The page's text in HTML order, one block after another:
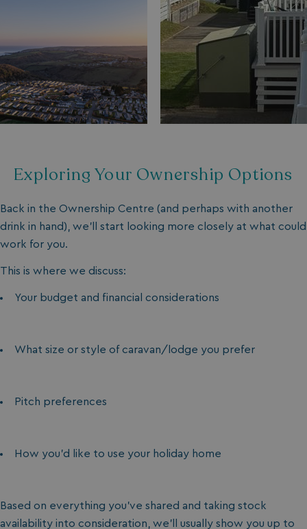
Exploring Your Ownership Options
Back in the Ownership Centre (and perhaps with another
drink in hand), we’ll start looking more closely at what could
work for you.
This is where we discuss:
Your budget and financial considerations
What size or style of caravan/lodge you prefer
Pitch preferences
How you’d like to use your holiday home
Based on everything you’ve shared and taking stock
availability into consideration, we’ll usually show you up to